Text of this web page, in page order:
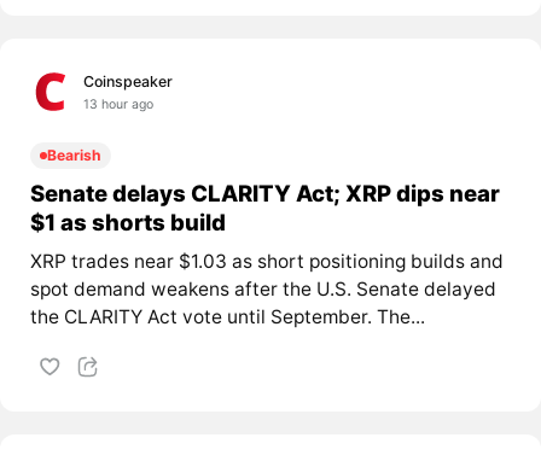
Coinspeaker
13 hour ago
Bearish
Senate delays CLARITY Act; XRP dips near
$1 as shorts build
XRP trades near $1.03 as short positioning builds and
spot demand weakens after the U.S. Senate delayed
the CLARITY Act vote until September. The...